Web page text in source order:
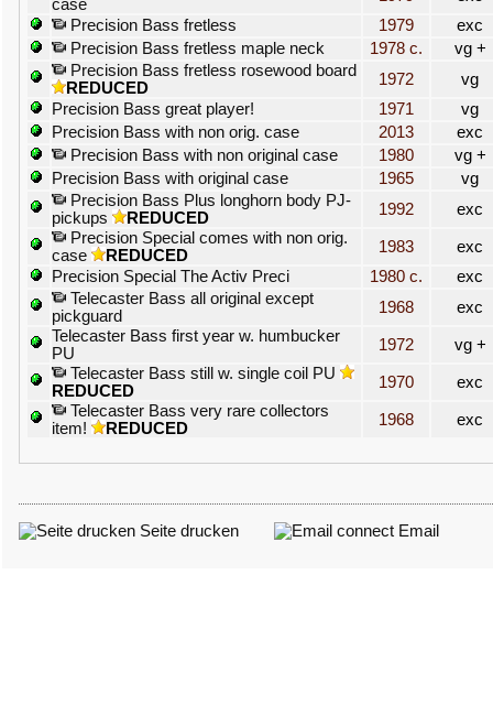
case
Precision Bass fretless
1979
exc
Precision Bass fretless maple neck
1978 c.
vg +
Precision Bass fretless rosewood board
REDUCED
1972
vg
Precision Bass great player!
1971
vg
Precision Bass with non orig. case
2013
exc
Precision Bass with non original case
1980
vg +
Precision Bass with original case
1965
vg
Precision Bass Plus longhorn body PJ-
pickups
REDUCED 1992
exc
Precision Special comes with non orig.
case
REDUCED 1983
exc
Precision Special The Activ Preci
1980 c.
exc
Telecaster Bass all original except
pickguard
1968
exc
Telecaster Bass first year w. humbucker
PU
1972
vg +
Telecaster Bass still w. single coil PU
REDUCED
1970
exc
Telecaster Bass very rare collectors
item!
REDUCED 1968 exc
Seite drucken Email